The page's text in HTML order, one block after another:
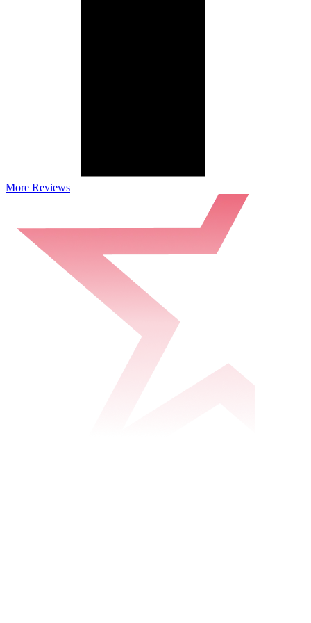
More Reviews